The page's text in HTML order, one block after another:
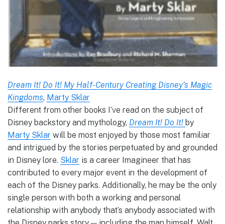
Dream It! Do It! My Half-Century Creating Disney’s Magic
Kingdoms, Marty Sklar
Different from other books I’ve read on the subject of
Disney backstory and mythology, Dream It! Do It! by
Marty Sklar will be most enjoyed by those most familiar
and intrigued by the stories perpetuated by and grounded
in Disney lore. Sklar is a career Imagineer that has
contributed to every major event in the development of
each of the Disney parks. Additionally, he may be the only
single person with both a working and personal
relationship with anybody that’s anybody associated with